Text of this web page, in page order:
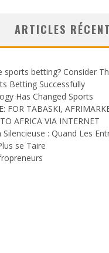
ARTICLES
sports betting? Consider
Betting Successfully
Has Changed Sports
FOR TABASKI,
AFRICA VIA INTERNET
: Quand Les
se Taire